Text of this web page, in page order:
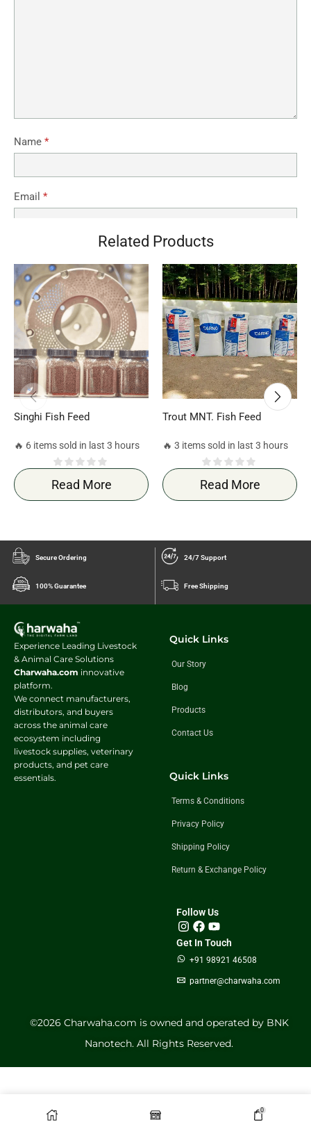
Name *
Email *
next time I comment.
Related Products
Singhi Fish Feed
🔥 6 items sold in last 3 hours
Read More
Trout MNT. Fish Feed
🔥 3 items sold in last 3 hours
Read More
0
Secure Ordering 24/7 Support
100% Guarantee Free Shipping
Experience Leading Livestock
& Animal Care Solutions
Charwaha.com innovative
platform.
We connect manufacturers,
distributors, and buyers
across the animal care
ecosystem including
livestock supplies, veterinary
products, and pet care
essentials.
Quick Links
Our Story
Blog
Products
Contact Us
Quick Links
Terms & Conditions
Privacy Policy
Shipping Policy
Return & Exchange Policy
Follow Us
Get In Touch
+91 98921 46508
partner@charwaha.com
©️2026 Charwaha.com is owned and operated by BNK
Nanotech. All Rights Reserved.